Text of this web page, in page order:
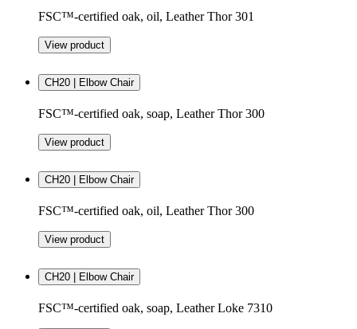
FSC™-certified oak, oil, Leather Thor 301
View product
CH20 | Elbow Chair
FSC™-certified oak, soap, Leather Thor 300
View product
CH20 | Elbow Chair
FSC™-certified oak, oil, Leather Thor 300
View product
CH20 | Elbow Chair
FSC™-certified oak, soap, Leather Loke 7310